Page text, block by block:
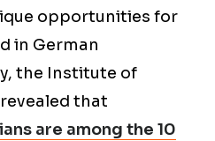
opportunities for
in German
the Institute of
that
are among the 10